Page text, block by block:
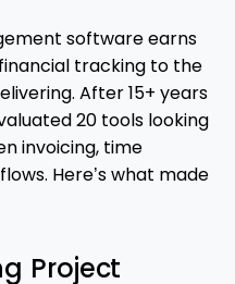
software earns
tracking to the
After 15+ years
20 tools looking
invoicing, time
Here’s what made
Project